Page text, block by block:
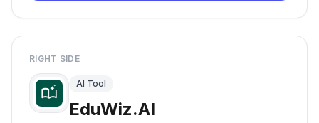
RIGHT SIDE
AI Tool
EduWiz.AI